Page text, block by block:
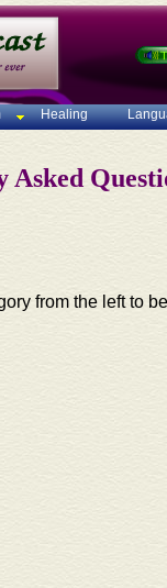
Healing
Asked
from the left to